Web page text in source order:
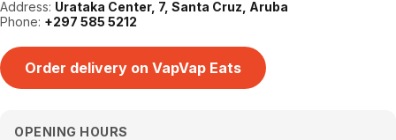
Address: Urataka Center, 7, Santa Cruz, Aruba
Phone: +297 585 5212
Order delivery on VapVap Eats
OPENING HOURS